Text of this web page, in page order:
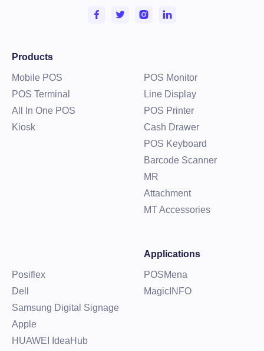
Products
Mobile POS
POS Terminal
All In One POS
Kiosk
POS Monitor
Line Display
POS Printer
Cash Drawer
POS Keyboard
Barcode Scanner
MR
Attachment
MT Accessories
Posiflex
Dell
Samsung Digital Signage
Apple
HUAWEI IdeaHub
Applications
POSMena
MagicINFO